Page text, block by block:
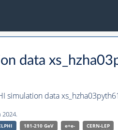
data
simulation data
181-210 GeV e+e- CERN-LEP